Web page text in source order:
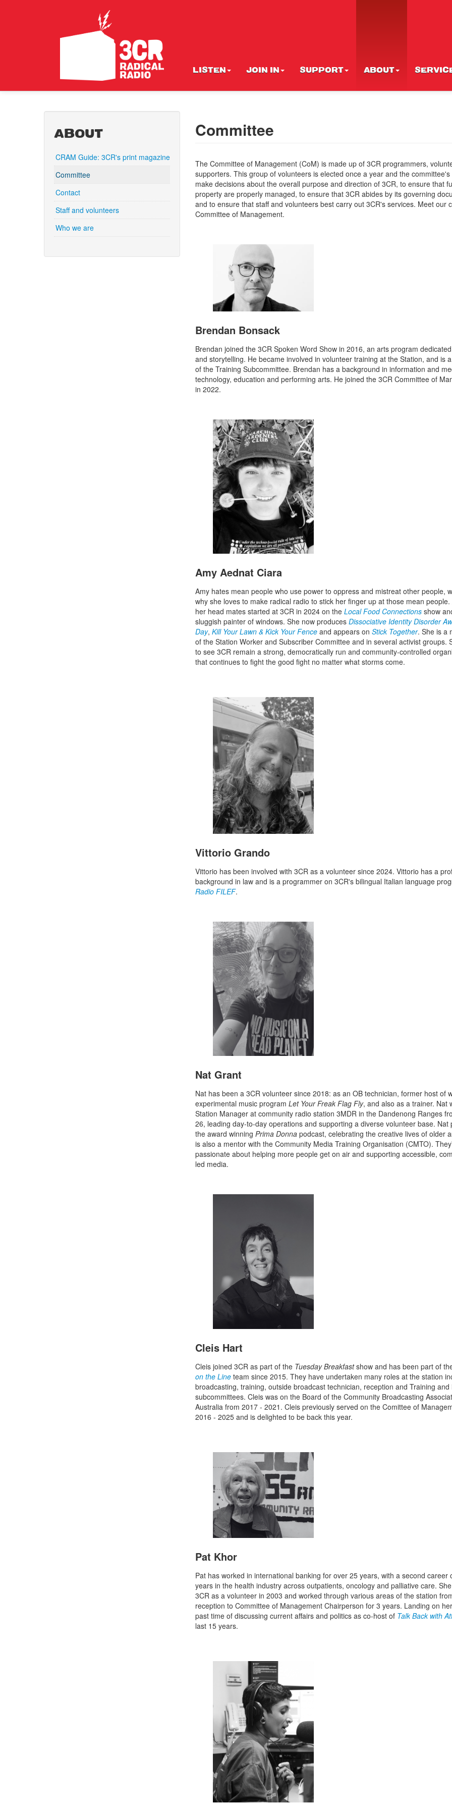
LISTEN JOIN IN SUPPORT ABOUT
ABOUT
CRAM Guide: 3CR's print magazine
Committee
Contact
Staff and volunteers
Who we are
Committee
The Committee of Management (CoM) is made up of 3CR programmers,
supporters. This group of volunteers is elected once a year and the committee's
make decisions about the overall purpose and direction of 3CR, to ensure that
property are properly managed, to ensure that 3CR abides by its governing
and to ensure that staff and volunteers best carry out 3CR's services. Meet our
Committee of Management.
Brendan Bonsack
Brendan joined the 3CR Spoken Word Show in 2016, an arts program
and storytelling. He became involved in volunteer training at the Station, and is
of the Training Subcommittee. Brendan has a background in information and
technology, education and performing arts. He joined the 3CR Committee of
in 2022.
Amy Aednat Ciara
Amy hates mean people who use power to oppress and mistreat other people,
why she loves to make radical radio to stick her finger up at those mean people.
her head mates started at 3CR in 2024 on the Local Food Connections show
sluggish painter of windows. She now produces Dissociative Identity Disorder
Day, Kill Your Lawn & Kick Your Fence and appears on Stick Together. She is a
of the Station Worker and Subscriber Committee and in several activist groups.
to see 3CR remain a strong, democratically run and community-controlled
that continues to fight the good fight no matter what storms come.
Vittorio Grando
Vittorio has been involved with 3CR as a volunteer since 2024. Vittorio has a
background in law and is a programmer on 3CR's bilingual Italian language
Radio FILEF.
Nat Grant
Nat has been a 3CR volunteer since 2018: as an OB technician, former host of
experimental music program Let Your Freak Flag Fly, and also as a trainer. Nat
Station Manager at community radio station 3MDR in the Dandenong Ranges
26, leading day-to-day operations and supporting a diverse volunteer base. Nat
the award winning Prima Donna podcast, celebrating the creative lives of older
is also a mentor with the Community Media Training Organisation (CMTO).
passionate about helping more people get on air and supporting accessible,
led media.
Cleis Hart
Cleis joined 3CR as part of the Tuesday Breakfastshow and has been part of
on the Line team since 2015. They have undertaken many roles at the station
broadcasting, training, outside broadcast technician, reception and Training and
subcommittees. Cleis was on the Board of the Community Broadcasting
Australia from 2017 - 2021. Cleis previously served on the Comittee of
2016 - 2025 and is delighted to be back this year.
Pat Khor
Pat has worked in international banking for over 25 years, with a second career
years in the health industry across outpatients, oncology and palliative care.
3CR as a volunteer in 2003 and worked through various areas of the station
reception to Committee of Management Chairperson for 3 years. Landing on
past time of discussing current affairs and politics as co-host of Talk Back with
last 15 years.